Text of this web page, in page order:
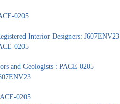
0205
Interior Designers: J607ENV23
0205
and Geologists : PACE-0205
0205